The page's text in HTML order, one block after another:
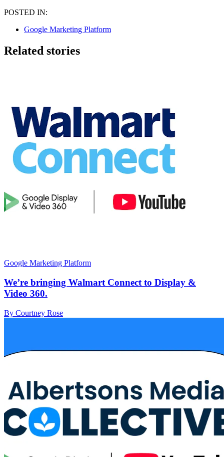
POSTED IN:
Google Marketing Platform
Related stories
Google Marketing Platform
We’re bringing Walmart Connect to Display &
Video 360.
By Courtney Rose